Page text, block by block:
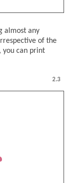
almost any
of the
you can print
2.3